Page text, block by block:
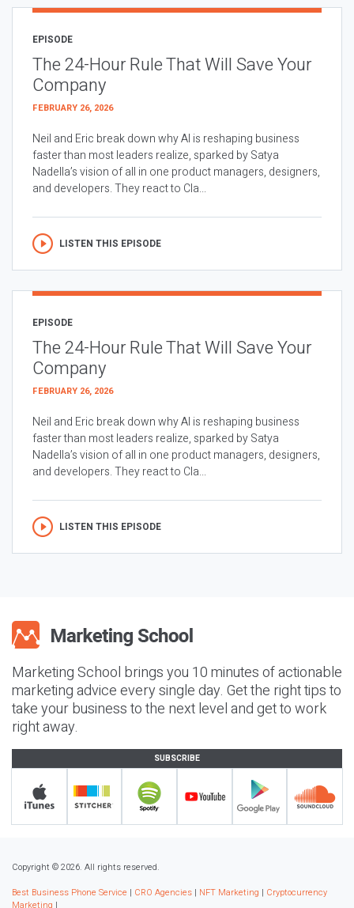
EPISODE
The 24-Hour Rule That Will Save Your
Company
FEBRUARY 26, 2026
Neil and Eric break down why AI is reshaping business
faster than most leaders realize, sparked by Satya
Nadella’s vision of all in one product managers, designers,
and developers. They react to Cla...
LISTEN THIS EPISODE
EPISODE
The 24-Hour Rule That Will Save Your
Company
FEBRUARY 26, 2026
Neil and Eric break down why AI is reshaping business
faster than most leaders realize, sparked by Satya
Nadella’s vision of all in one product managers, designers,
and developers. They react to Cla...
LISTEN THIS EPISODE
Marketing School brings you 10 minutes of actionable
marketing advice every single day. Get the right tips to
take your business to the next level and get to work
right away.
SUBSCRIBE
Copyright © 2026. All rights reserved.
Best Business Phone Service | CRO Agencies | NFT Marketing | Cryptocurrency
Marketing |